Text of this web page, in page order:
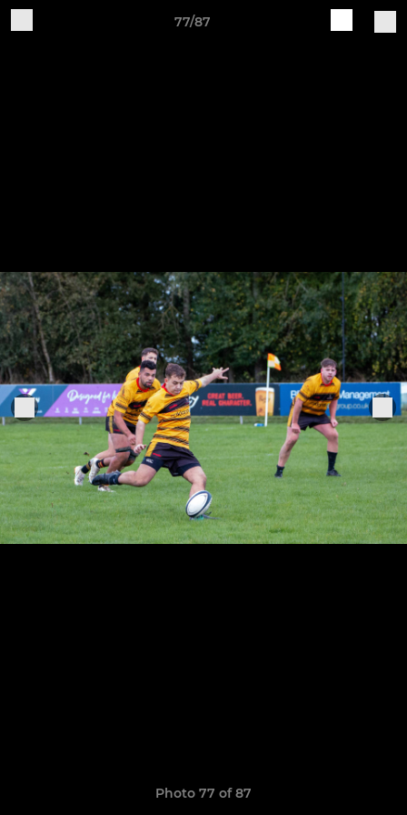
77/87
Photo 77 of 87